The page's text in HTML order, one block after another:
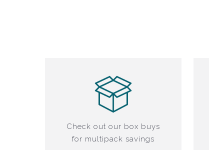
Check out our box buys
for multipack savings